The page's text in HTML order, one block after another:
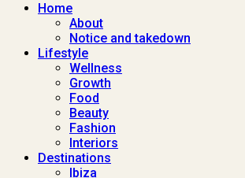
Home
About
Notice and takedown
Lifestyle
Wellness
Growth
Food
Beauty
Fashion
Interiors
Destinations
Ibiza